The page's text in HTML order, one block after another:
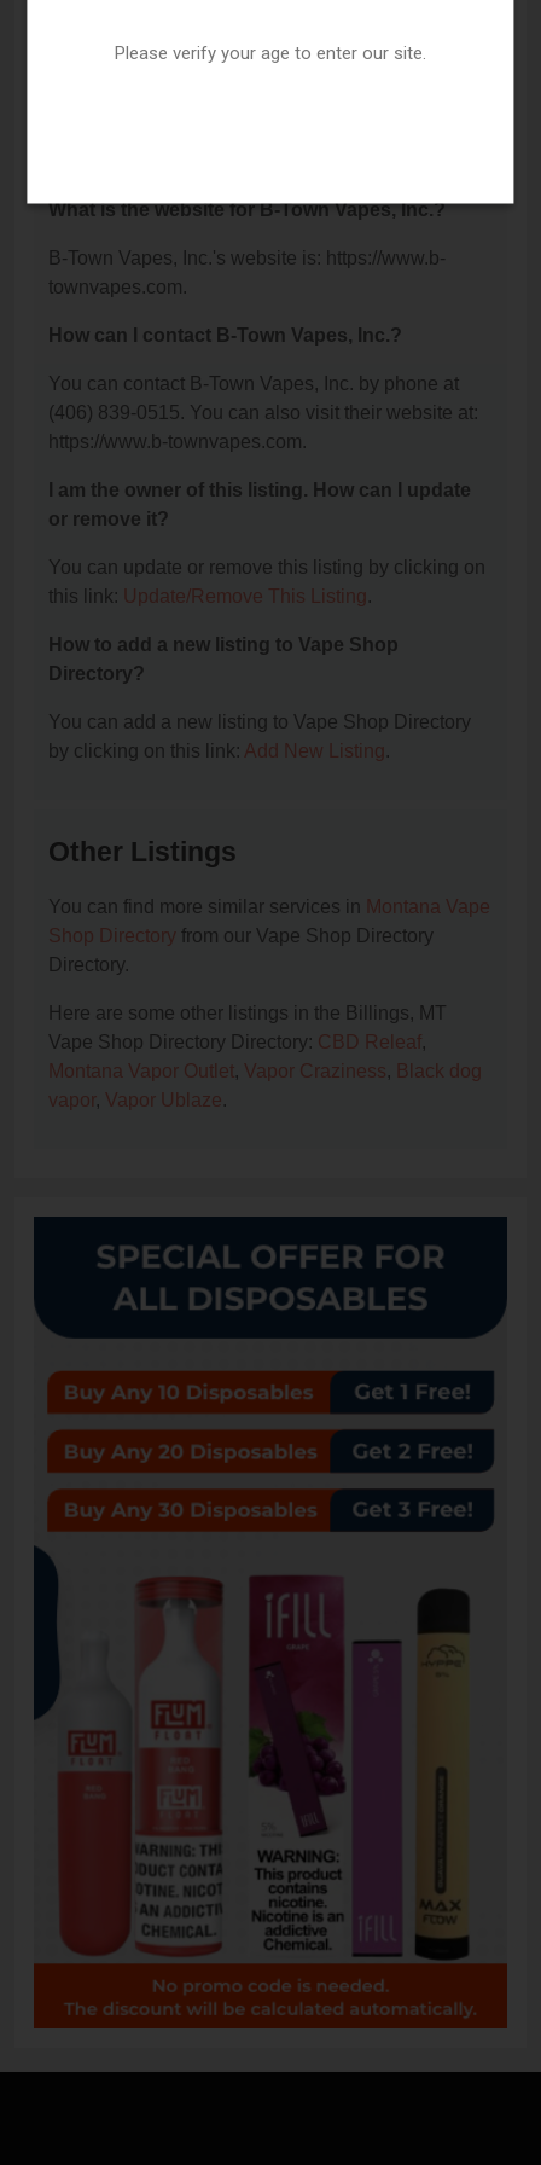
What is the phone number for B-Town Vapes,
What is the website for B-Town Vapes, Inc.?
B-Town Vapes, Inc.'s website is: https://www.b-
townvapes.com.
How can I contact B-Town Vapes, Inc.?
You can contact B-Town Vapes, Inc. by phone at
(406) 839-0515. You can also visit their website at:
https://www.b-townvapes.com.
I am the owner of this listing. How can I update
or remove it?
You can update or remove this listing by clicking on
this link: Update/Remove This Listing.
How to add a new listing to Vape Shop
Directory?
You can add a new listing to Vape Shop Directory
by clicking on this link: Add New Listing.
Other Listings
You can find more similar services in Montana Vape
Shop Directory from our Vape Shop Directory
Directory.
Here are some other listings in the Billings, MT
Vape Shop Directory Directory: CBD Releaf,
Montana Vapor Outlet, Vapor Craziness, Black dog
vapor, Vapor Ublaze.
Please verify your age to enter our site.